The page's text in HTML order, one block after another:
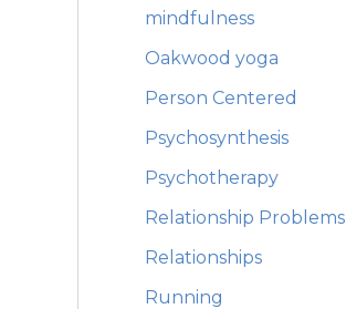
mindfulness
Oakwood yoga
Person Centered
Psychosynthesis
Psychotherapy
Relationship Problems
Relationships
Running